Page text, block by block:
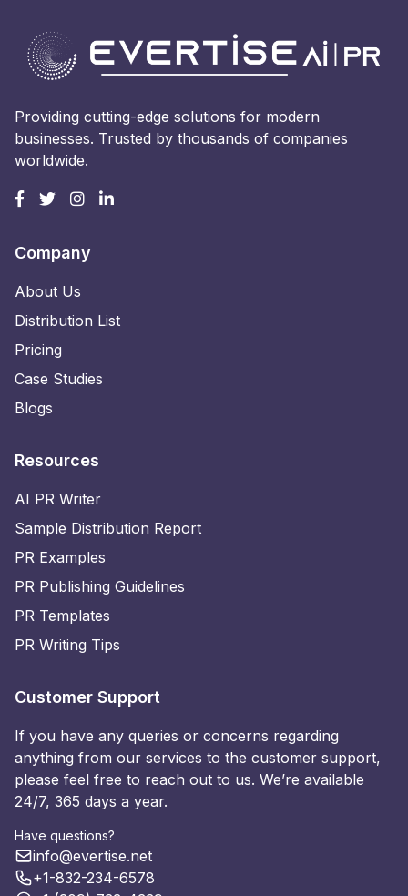
Providing cutting-edge solutions for modern
businesses. Trusted by thousands of companies
worldwide.
Company
About Us
Distribution List
Pricing
Case Studies
Blogs
Resources
AI PR Writer
Sample Distribution Report
PR Examples
PR Publishing Guidelines
PR Templates
PR Writing Tips
Customer Support
If you have any queries or concerns regarding
anything from our services to the customer support,
please feel free to reach out to us. We’re available
24/7, 365 days a year.
Have questions?
info@evertise.net
+1-832-234-6578